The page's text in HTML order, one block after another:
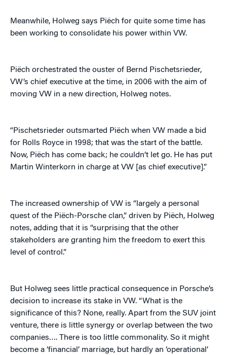
Meanwhile, Holweg says Piëch for quite some time has
been working to consolidate his power within VW.
Piëch orchestrated the ouster of Bernd Pischetsrieder,
VW’s chief executive at the time, in 2006 with the aim of
moving VW in a new direction, Holweg notes.
“Pischetsrieder outsmarted Piëch when VW made a bid
for Rolls Royce in 1998; that was the start of the battle.
Now, Piëch has come back; he couldn’t let go. He has put
Martin Winterkorn in charge at VW [as chief executive].”
The increased ownership of VW is “largely a personal
quest of the Piëch-Porsche clan,” driven by Piëch, Holweg
notes, adding that it is “surprising that the other
stakeholders are granting him the freedom to exert this
level of control.”
But Holweg sees little practical consequence in Porsche’s
decision to increase its stake in VW. “What is the
significance of this? None, really. Apart from the SUV joint
venture, there is little synergy or overlap between the two
companies…. There is too little commonality. So it might
become a ‘financial’ marriage, but hardly an ‘operational’